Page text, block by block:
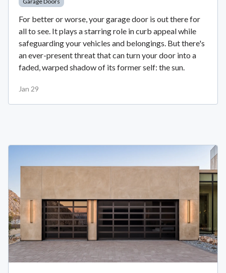
For better or worse, your garage door is out there for
all to see. It plays a starring role in curb appeal while
safeguarding your vehicles and belongings. But there's
an ever-present threat that can turn your door into a
faded, warped shadow of its former self: the sun.
Jan 29